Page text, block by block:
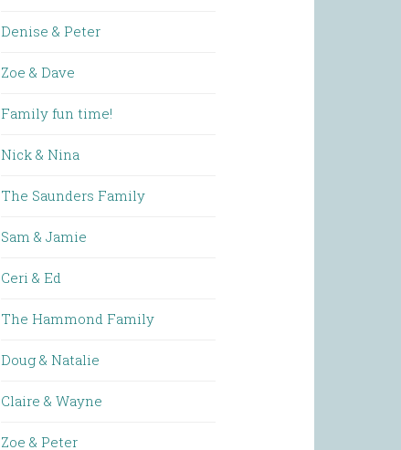
Denise & Peter
Zoe & Dave
Family fun time!
Nick & Nina
The Saunders Family
Sam & Jamie
Ceri & Ed
The Hammond Family
Doug & Natalie
Claire & Wayne
Zoe & Peter